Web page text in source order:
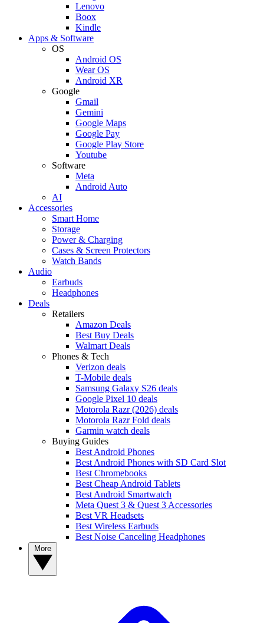
Lenovo
Boox
Kindle
Apps & Software
OS
Android OS
Wear OS
Android XR
Google
Gmail
Gemini
Google Maps
Google Pay
Google Play Store
Youtube
Software
Meta
Android Auto
AI
Accessories
Smart Home
Storage
Power & Charging
Cases & Screen Protectors
Watch Bands
Audio
Earbuds
Headphones
Deals
Retailers
Amazon Deals
Best Buy Deals
Walmart Deals
Phones & Tech
Verizon deals
T-Mobile deals
Samsung Galaxy S26 deals
Google Pixel 10 deals
Motorola Razr (2026) deals
Motorola Razr Fold deals
Garmin watch deals
Buying Guides
Best Android Phones
Best Android Phones with SD Card Slot
Best Chromebooks
Best Cheap Android Tablets
Best Android Smartwatch
Meta Quest 3 & Quest 3 Accessories
Best VR Headsets
Best Wireless Earbuds
Best Noise Canceling Headphones